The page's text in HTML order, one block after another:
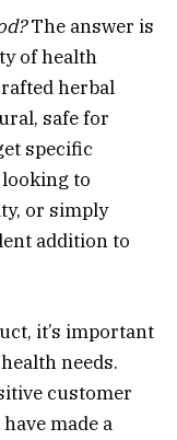
The answer is
of health
herbal
safe for
specific
to
or simply
addition to
it’s important
needs.
customer
made a